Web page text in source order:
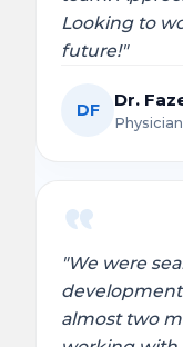
Looking to
future!"
DF Dr.
Physician
"We were
almost two